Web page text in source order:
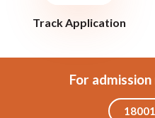
Track Application
For